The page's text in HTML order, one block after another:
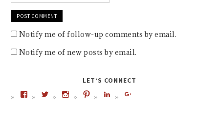
Notify me of follow-up comments by email.
Notify me of new posts by email.
LET’S CONNECT